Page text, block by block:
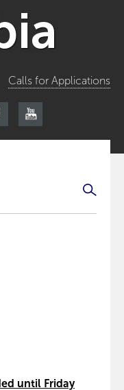
Calls for Applications
until Friday